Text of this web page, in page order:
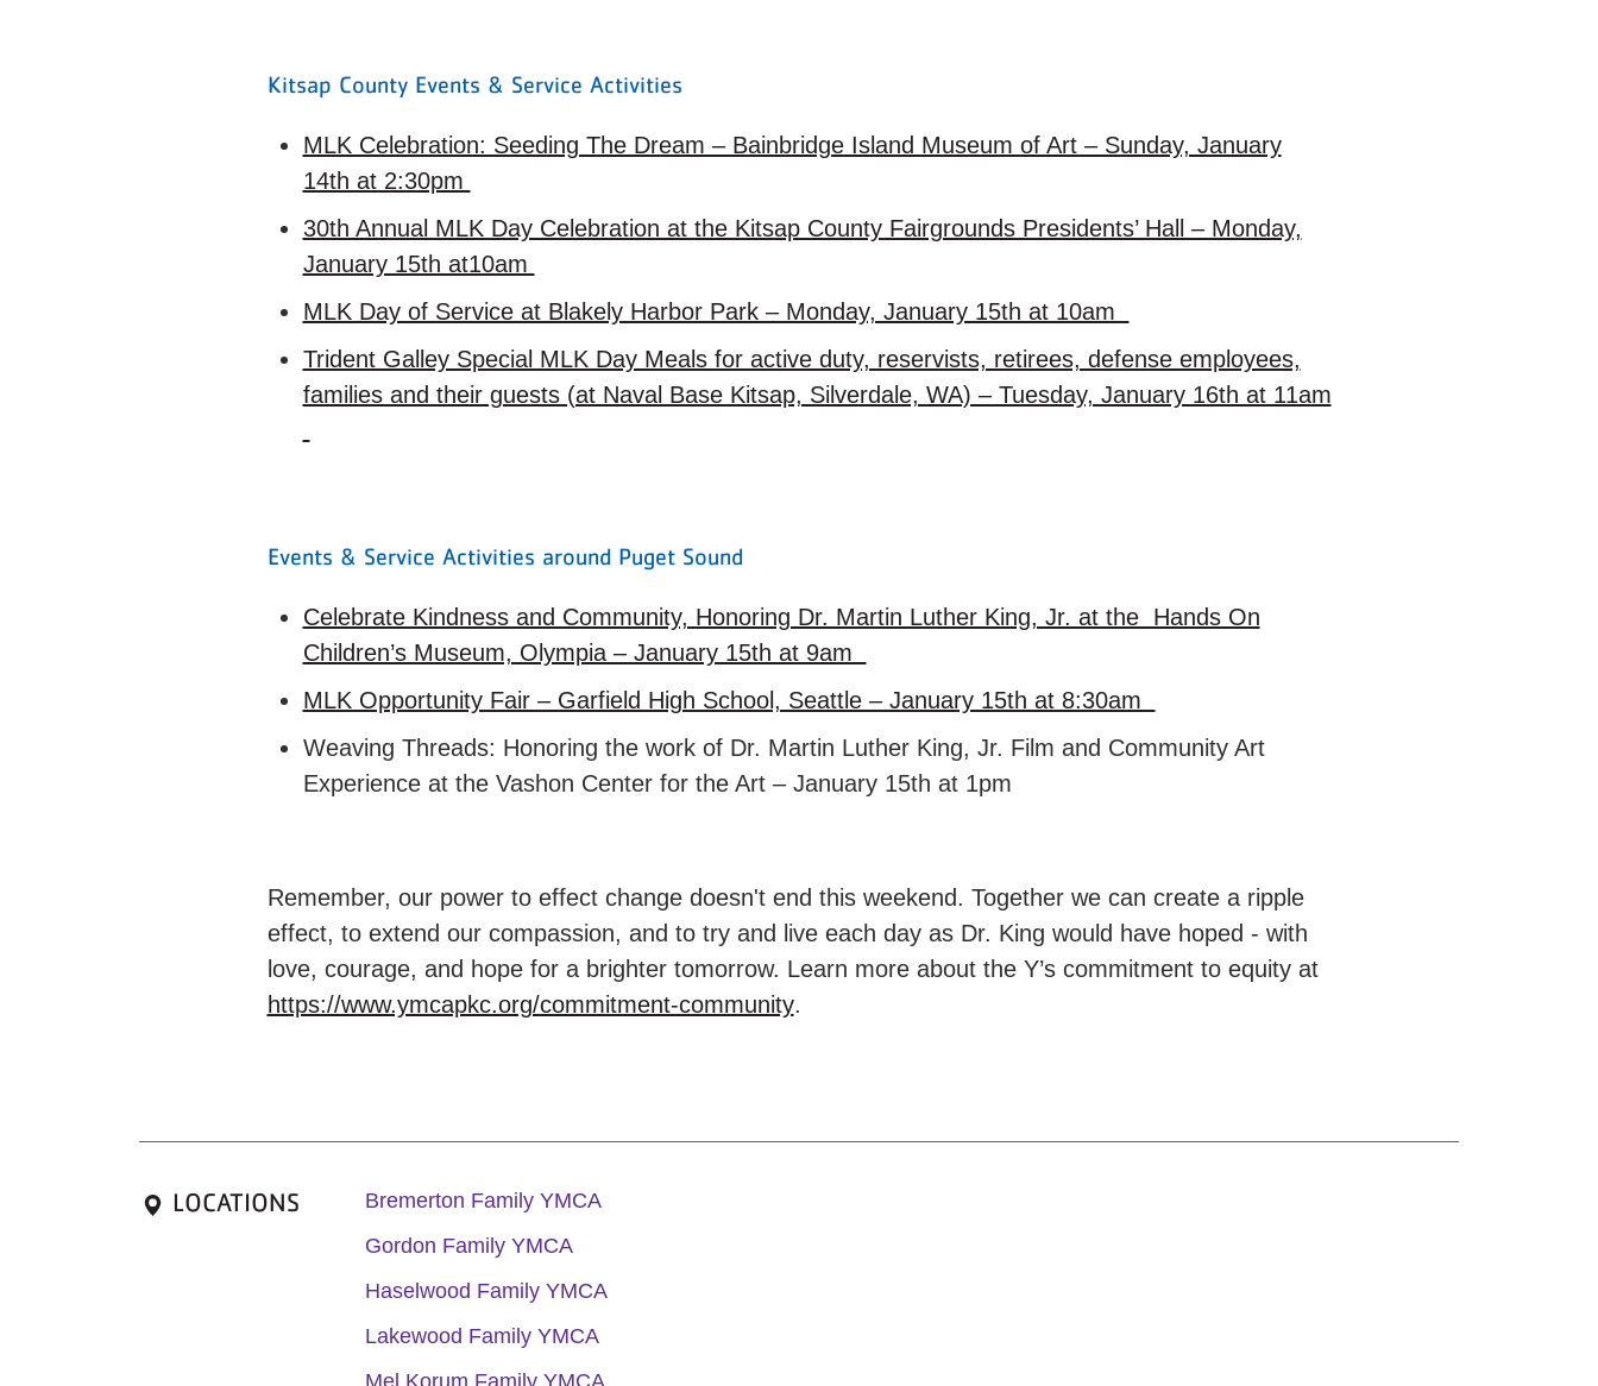
Kitsap County Events & Service Activities
MLK Celebration: Seeding The Dream – Bainbridge Island Museum of Art – Sunday, January
14th at 2:30pm
30th Annual MLK Day Celebration at the Kitsap County Fairgrounds Presidents’ Hall – Monday,
January 15th at10am
MLK Day of Service at Blakely Harbor Park – Monday, January 15th at 10am
Trident Galley Special MLK Day Meals for active duty, reservists, retirees, defense employees,
families and their guests (at Naval Base Kitsap, Silverdale, WA) – Tuesday, January 16th at 11am
Events & Service Activities around Puget Sound
Celebrate Kindness and Community, Honoring Dr. Martin Luther King, Jr. at the Hands On
Children’s Museum, Olympia – January 15th at 9am
MLK Opportunity Fair – Garfield High School, Seattle – January 15th at 8:30am
Weaving Threads: Honoring the work of Dr. Martin Luther King, Jr. Film and Community Art
Experience at the Vashon Center for the Art – January 15th at 1pm
Remember, our power to effect change doesn't end this weekend. Together we can create a ripple
effect, to extend our compassion, and to try and live each day as Dr. King would have hoped - with
love, courage, and hope for a brighter tomorrow. Learn more about the Y’s commitment to equity at
https://www.ymcapkc.org/commitment-community.
LOCATIONS
Bremerton Family YMCA
Gordon Family YMCA
Haselwood Family YMCA
Lakewood Family YMCA
Mel Korum Family YMCA